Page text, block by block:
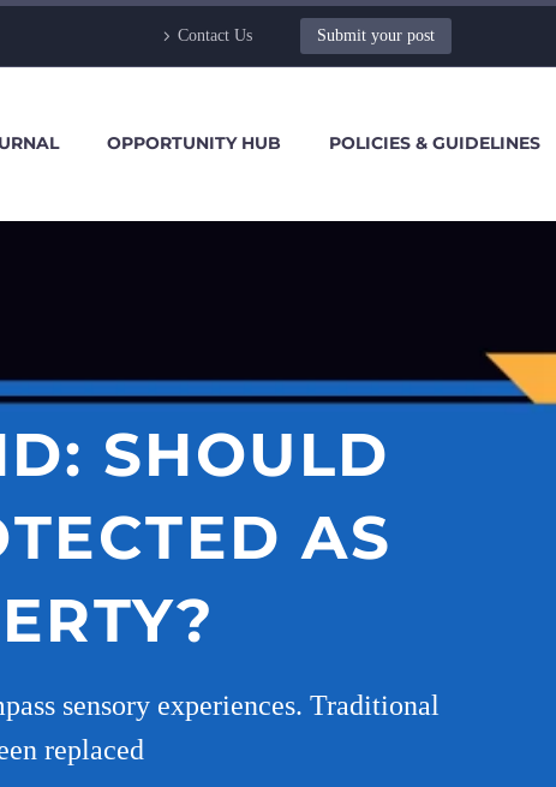
Contact Us Submit your post
OPPORTUNITY HUB POLICIES & GUIDELINES
SHOULD
AS
sensory experiences. Traditional
replaced